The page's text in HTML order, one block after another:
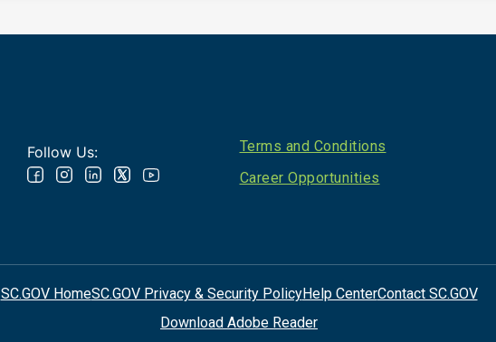
Follow Us: Footer
Terms and Conditions
Career Opportunities
SC.GOV HomeSC.GOV Privacy & Security PolicyHelp CenterContact SC.GOV
Download Adobe Reader